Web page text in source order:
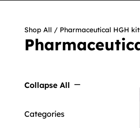
Shop All / Pharmaceutical HGH
Collapse All
Categories